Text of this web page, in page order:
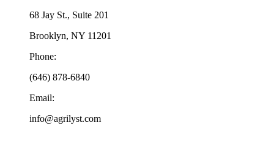
68 Jay St., Suite 201
Brooklyn, NY 11201
Phone:
(646) 878-6840
Email:
info@agrilyst.com